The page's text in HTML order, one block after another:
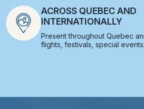
ACROSS QUEBEC AND
INTERNATIONALLY
Present throughout Quebec
flights, festivals, special